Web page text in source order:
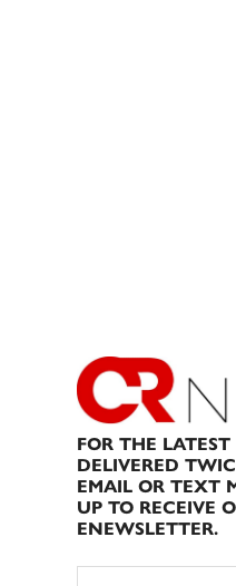
FOR THE
DELIVERED
EMAIL OR TEXT
UP TO RECEIVE
ENEWSLETTER.